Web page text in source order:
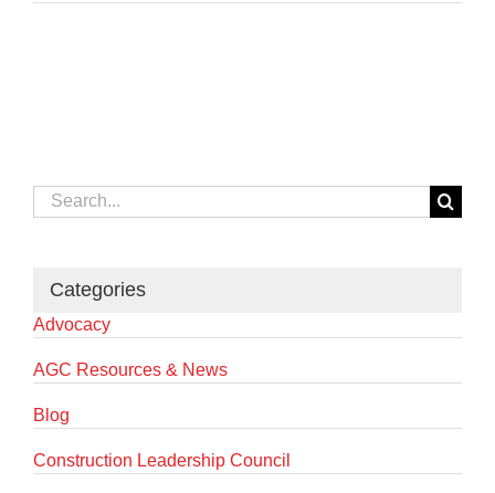
Search
for:
Categories
Advocacy
AGC Resources & News
Blog
Construction Leadership Council